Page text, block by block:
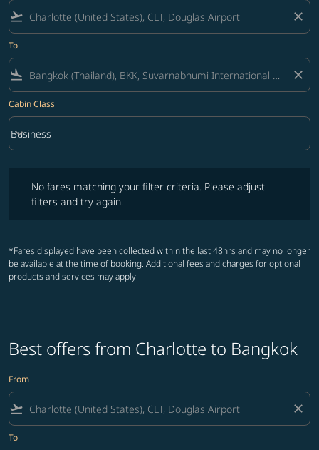
flight_takeoff close
To
flight_land close
Cabin Class
Cabin Class option Business Selected
Business
keyboard_arrow_down
No fares matching your filter criteria. Please adjust
filters and try again.
*Fares displayed have been collected within the last 48hrs and may no longer
be available at the time of booking. Additional fees and charges for optional
products and services may apply.
Best offers from Charlotte to Bangkok
From
flight_takeoff close
To